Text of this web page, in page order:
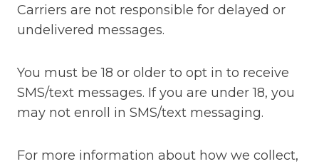
Carriers are not responsible for delayed or
undelivered messages.
You must be 18 or older to opt in to receive
SMS/text messages. If you are under 18, you
may not enroll in SMS/text messaging.
For more information about how we collect,